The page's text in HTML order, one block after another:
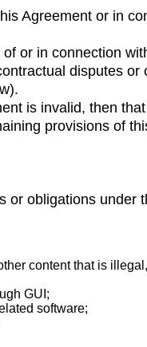
Agreement or in
or in connection
disputes
is invalid, then
provisions of
obligations under
content that is
GUI;
software;